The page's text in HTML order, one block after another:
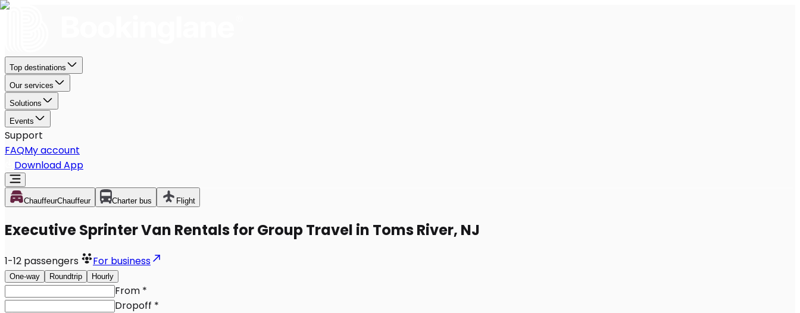
Top destinations
Our services
Solutions
Events
Support
FAQMy account
Download App
ChauffeurChauffeur Charter bus Flight
Executive Sprinter Van Rentals for Group Travel in Toms River, NJ
1-12 passengers For business
One-way Roundtrip Hourly
From *
Dropoff *